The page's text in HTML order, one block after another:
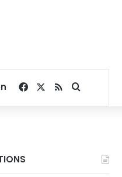
Facebook
RSSSearch for